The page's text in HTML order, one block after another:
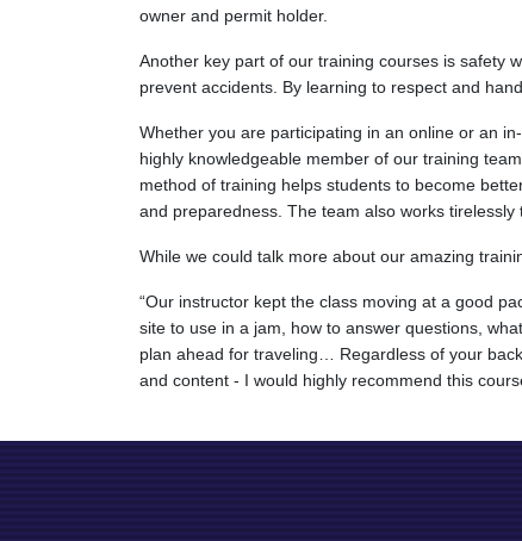
owner and permit holder.
Another key part of our training courses is safety
prevent accidents. By learning to respect and
Whether you are participating in an online or an
highly knowledgeable member of our training
method of training helps students to become
and preparedness. The team also works
While we could talk more about our amazing
“Our instructor kept the class moving at a good
site to use in a jam, how to answer questions,
plan ahead for traveling… Regardless of your
and content - I would highly recommend this